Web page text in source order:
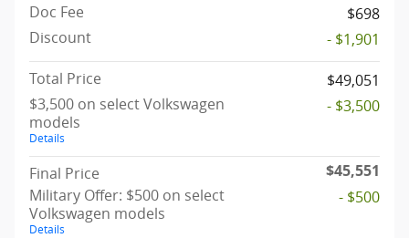
Doc Fee
$698
Discount
- $1,901
Total Price
$49,051
$3,500 on select Volkswagen
models
Details
- $3,500
Final Price
$45,551
Military Offer: $500 on select
Volkswagen models
Details
- $500